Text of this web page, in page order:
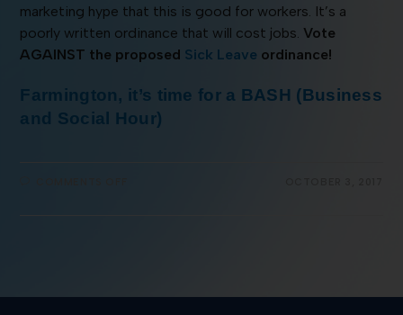
marketing hype that this is good for workers. It’s a
poorly written ordinance that will cost jobs. Vote
AGAINST the proposed Sick Leave ordinance!
Farmington, it’s time for a BASH (Business
and Social Hour)